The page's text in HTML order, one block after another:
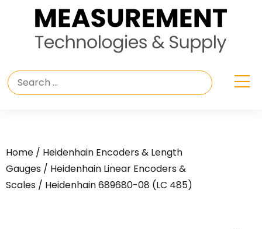
Home / Heidenhain Encoders & Length
Gauges / Heidenhain Linear Encoders &
Scales / Heidenhain 689680-08 (LC 485)